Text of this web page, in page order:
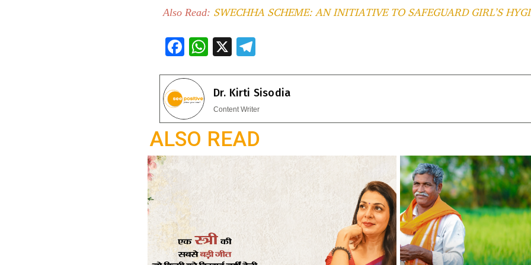
Also Read: SWECHHA SCHEME: AN INITIATIVE TO SAFEGUARD GIRL’S
F
e
b
o
o
k
W
at
s
A
p
p
X T
e
gr
a
m
Dr. Kirti Sisodia
Content Writer
ALSO READ